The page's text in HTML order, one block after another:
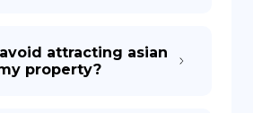
attracting asian
property?